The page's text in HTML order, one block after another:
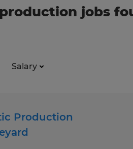
jobs
Salary
Production